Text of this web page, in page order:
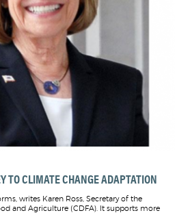
TO CLIMATE CHANGE ADAPTATION
writes Karen Ross, Secretary of the
and Agriculture (CDFA). It supports more